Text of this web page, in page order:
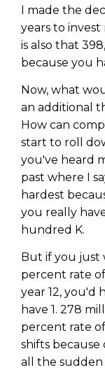
I made the
years to
is also that
because you
Now, what
an additional
How can
start to roll
you've heard
past where I
hardest
you really
hundred K.
But if you just
percent rate
year 12, you'd
have 1. 278
percent rate
shifts
all the